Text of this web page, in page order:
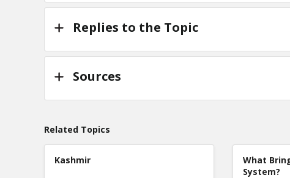
Replies to the Topic
Sources
Related Topics
Kashmir
What
System?